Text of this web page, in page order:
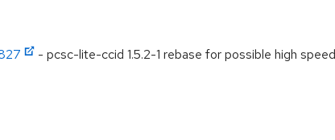
- pcsc-lite-ccid 1.5.2-1 rebase for possible high